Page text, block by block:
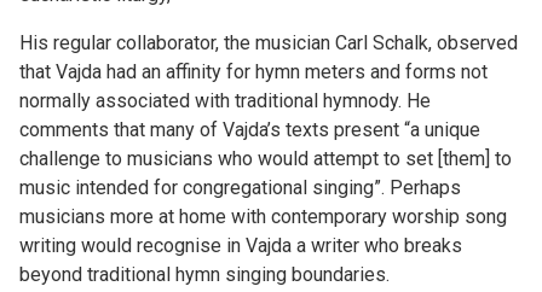
His regular collaborator, the musician Carl Schalk, observed
that Vajda had an affinity for hymn meters and forms not
normally associated with traditional hymnody. He
comments that many of Vajda’s texts present “a unique
challenge to musicians who would attempt to set [them] to
music intended for congregational singing”. Perhaps
musicians more at home with contemporary worship song
writing would recognise in Vajda a writer who breaks
beyond traditional hymn singing boundaries.